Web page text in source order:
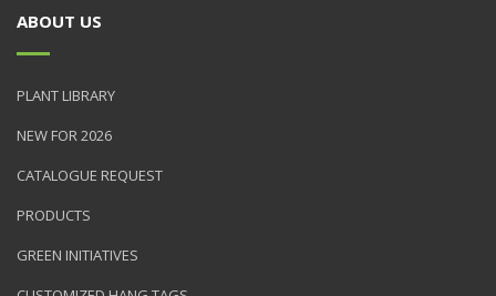
ABOUT US
PLANT LIBRARY
NEW FOR 2026
CATALOGUE REQUEST
PRODUCTS
GREEN INITIATIVES